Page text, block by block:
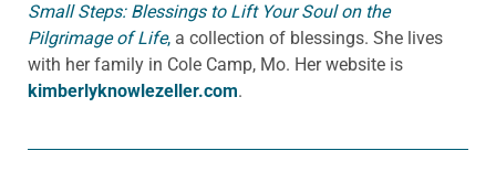
Small Steps: Blessings to Lift Your Soul on the
Pilgrimage of Life, a collection of blessings. She lives
with her family in Cole Camp, Mo. Her website is
kimberlyknowlezeller.com.